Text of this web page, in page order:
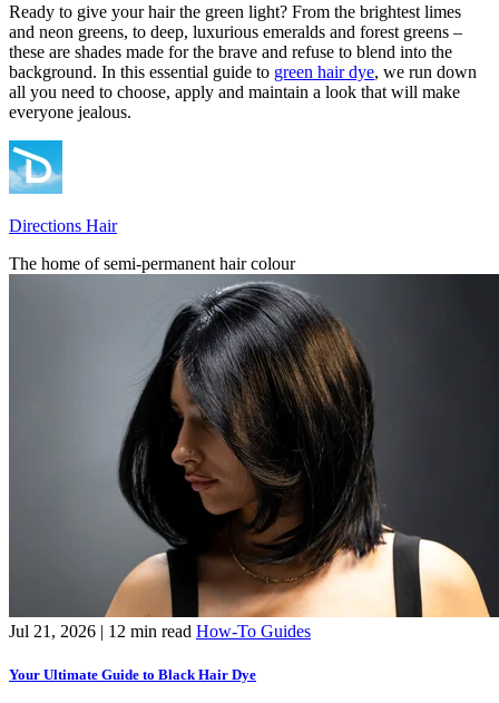
Ready to give your hair the green light? From the brightest limes
and neon greens, to deep, luxurious emeralds and forest greens –
these are shades made for the brave and refuse to blend into the
background. In this essential guide to green hair dye, we run down
all you need to choose, apply and maintain a look that will make
everyone jealous.
Directions Hair
The home of semi-permanent hair colour
Jul 21, 2026 | 12 min read How-To Guides
Your Ultimate Guide to Black Hair Dye